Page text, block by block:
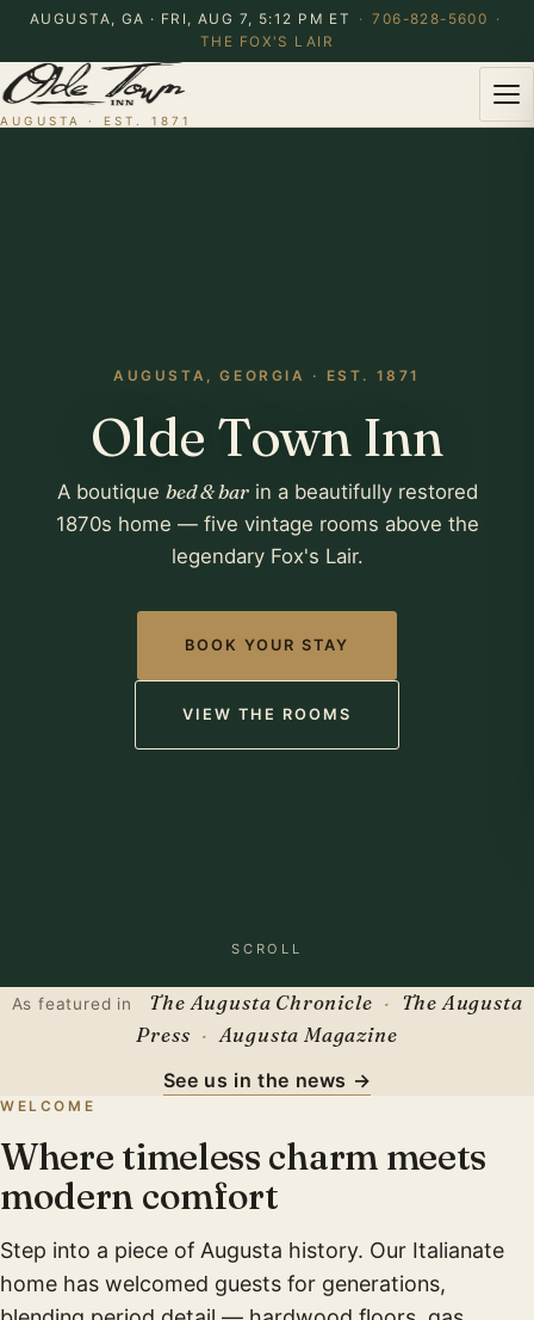
AUGUSTA, GA · FRI, AUG 7, 5:12 PM ET · 706-828-5600
·
THE FOX'S LAIR
AUGUSTA · EST. 1871
AUGUSTA, GEORGIA · EST. 1871
Olde Town Inn
A boutique bed & barin a beautifully restored
1870s home — five vintage rooms above the
legendary Fox's Lair.
BOOK YOUR STAY
VIEW THE ROOMS
SCROLL
As featured in The Augusta Chronicle
The Augusta
Press
Augusta Magazine
See us in the news →
WELCOME
Where timeless charm meets
modern comfort
Step into a piece of Augusta history. Our Italianate
home has welcomed guests for generations,